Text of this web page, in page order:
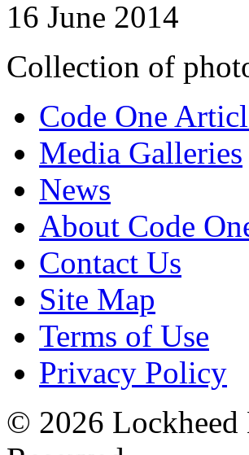
16 June 2014
Collection of
Code One
Media Galleries
News
About Code
Contact Us
Site Map
Terms of Use
Privacy Policy
© 2026 Lockheed